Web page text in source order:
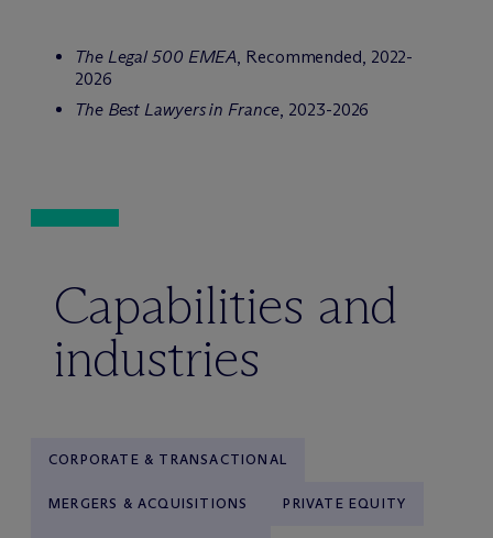
The Legal 500 EMEA, Recommended, 2022-
2026
The Best Lawyers in France, 2023-2026
Capabilities and
industries
CORPORATE & TRANSACTIONAL
MERGERS & ACQUISITIONS PRIVATE EQUITY